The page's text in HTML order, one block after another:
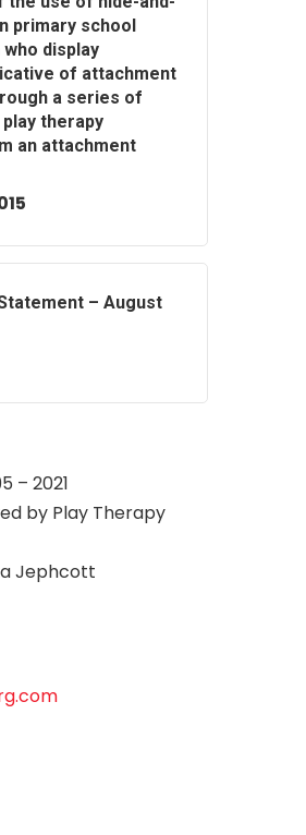
primary school
display
of attachment
a series of
therapy
an attachment
– August
– 2021
by Play Therapy
Jephcott